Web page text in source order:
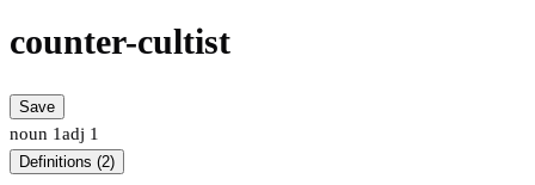
counter-cultist
Save
noun 1adj 1
Definitions (2)